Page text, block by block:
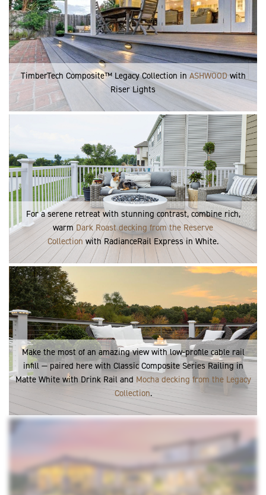
TimberTech Composite™ Legacy Collection in ASHWOODwith
Riser Lights
For a serene retreat with stunning contrast, combine rich,
warm Dark Roast decking from the Reserve
Collection with RadianceRail Express in White.
Make the most of an amazing view with low-profile cable rail
infill — paired here with Classic Composite Series Railing in
Matte White with Drink Rail and Mocha decking from the Legacy
Collection.